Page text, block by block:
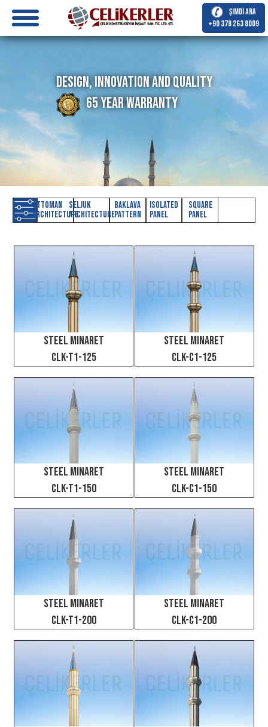
Şimdi Ara
+90 378 263 8009
Design, Innovation and Quality
65 Year Warranty
Ottoman
Architecture
Seljuk
Architecture
Baklava
Pattern
Isolated
Panel
Square
Panel
Steel Minaret
CLK-T1-125
Steel Minaret
CLK-C1-125
Steel Minaret
CLK-T1-150
Steel Minaret
CLK-C1-150
Steel Minaret
CLK-T1-200
Steel Minaret
CLK-C1-200